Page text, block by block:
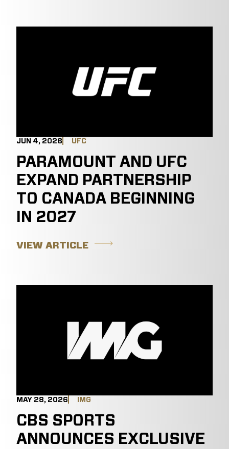
JUN 4, 2026 UFC
PARAMOUNT AND UFC
EXPAND PARTNERSHIP
TO CANADA BEGINNING
IN 2027
VIEW ARTICLE
MAY 28, 2026 IMG
CBS SPORTS
ANNOUNCES EXCLUSIVE